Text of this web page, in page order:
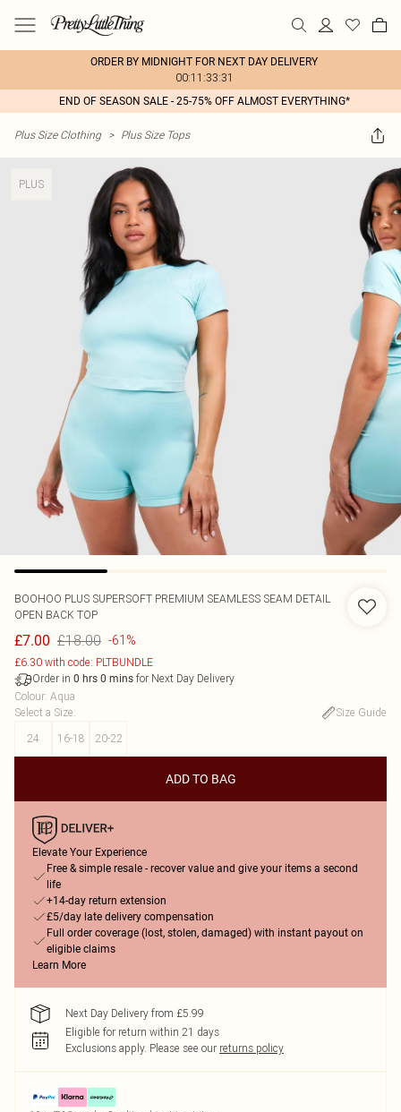
ORDER BY MIDNIGHT FOR NEXT DAY DELIVERY
00:11:33:31
END OF SEASON SALE - 25-75% OFF ALMOST EVERYTHING*
Plus Size Clothing > Plus Size Tops
PLUS
BOOHOO PLUS SUPERSOFT PREMIUM SEAMLESS SEAM DETAIL
OPEN BACK TOP
£7.00 £18.00 -61%
£6.30 with code: PLTBUNDLE
Order in 0 hrs 0 mins for Next Day Delivery
Colour: Aqua
Select a Size:
Size Guide
24
16-18 20-22
ADD TO BAG
Elevate Your Experience
Free & simple resale - recover value and give your items a second
life
+14-day return extension
£5/day late delivery compensation
Full order coverage (lost, stolen, damaged) with instant payout on
eligible claims
Learn More
Next Day Delivery from £5.99
Eligible for return within 21 days
Exclusions apply. Please see our returns policy